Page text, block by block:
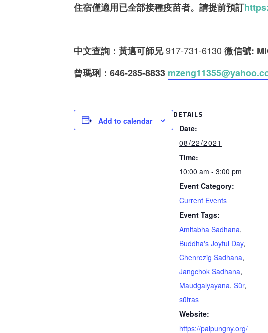
住宿僅適用已全部接種疫苗者。請提前預訂
中文查詢： 黃邁可師兄917-731-6130 微信號:
曾瑪琍：646-285-8833
Add to calendar
DETAILS
Date:
08/22/2021
Time:
10:00 am - 3:00 pm
Event Category:
Current Events
Event Tags:
Amitabha Sadhana,
Buddha's Joyful Day,
Chenrezig Sadhana,
Jangchok Sadhana,
Maudgalyayana, Sür,
sūtras
Website:
https://palpungny.org/